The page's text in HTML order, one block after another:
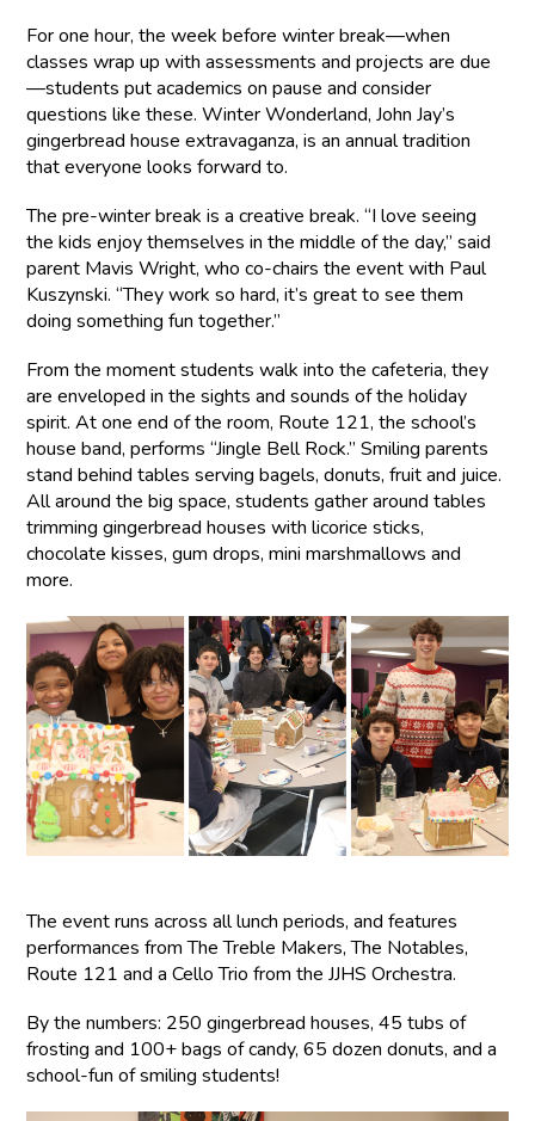
For one hour, the week before winter break—when
classes wrap up with assessments and projects are due
—students put academics on pause and consider
questions like these. Winter Wonderland, John Jay’s
gingerbread house extravaganza, is an annual tradition
that everyone looks forward to.
The pre-winter break is a creative break. “I love seeing
the kids enjoy themselves in the middle of the day,” said
parent Mavis Wright, who co-chairs the event with Paul
Kuszynski. “They work so hard, it’s great to see them
doing something fun together.”
From the moment students walk into the cafeteria, they
are enveloped in the sights and sounds of the holiday
spirit. At one end of the room, Route 121, the school’s
house band, performs “Jingle Bell Rock.” Smiling parents
stand behind tables serving bagels, donuts, fruit and juice.
All around the big space, students gather around tables
trimming gingerbread houses with licorice sticks,
chocolate kisses, gum drops, mini marshmallows and
more.
The event runs across all lunch periods, and features
performances from The Treble Makers, The Notables,
Route 121 and a Cello Trio from the JJHS Orchestra.
By the numbers: 250 gingerbread houses, 45 tubs of
frosting and 100+ bags of candy, 65 dozen donuts, and a
school-fun of smiling students!